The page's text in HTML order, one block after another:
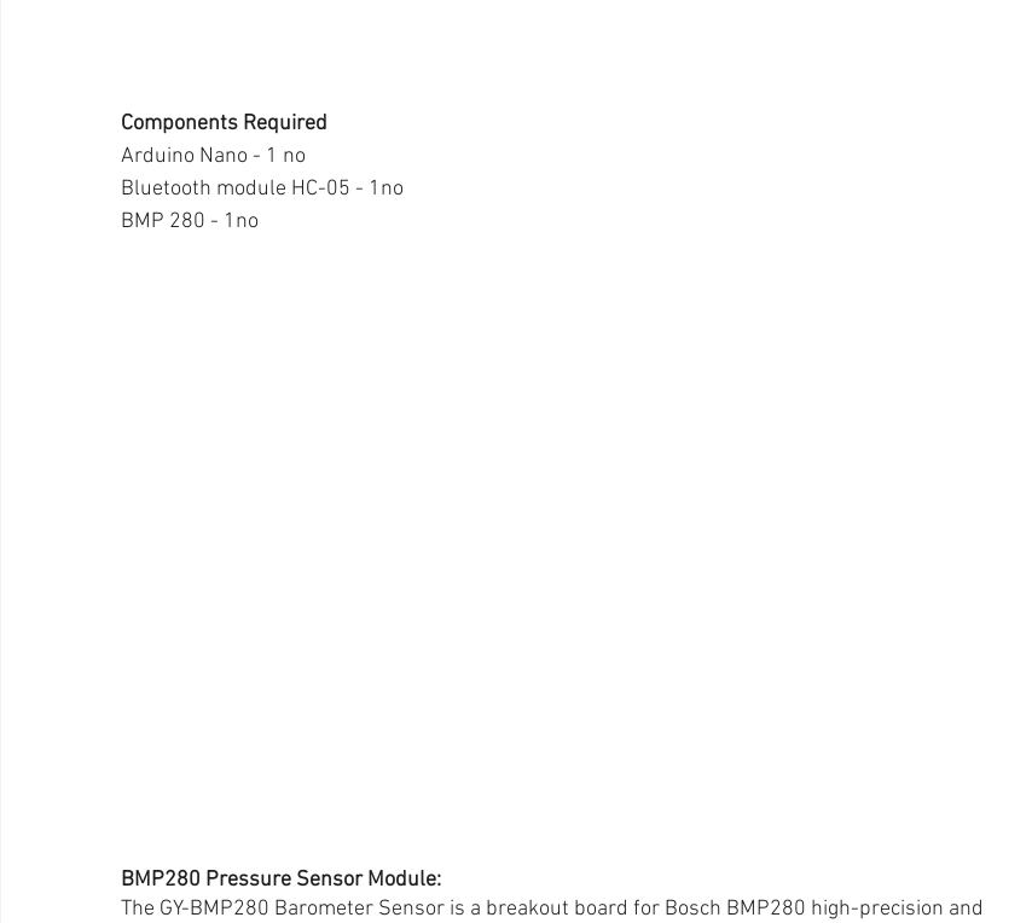
Components Required
Arduino Nano - 1 no
Bluetooth module HC-05 - 1no
BMP 280 - 1no
BMP280 Pressure Sensor Module:
The GY-BMP280 Barometer Sensor is a breakout board for Bosch BMP280 high-precision and